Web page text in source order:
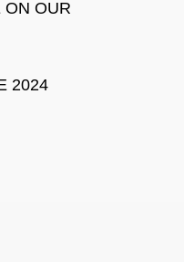
ON OUR
2024